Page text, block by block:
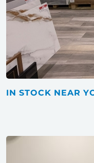
IN STOCK NEAR